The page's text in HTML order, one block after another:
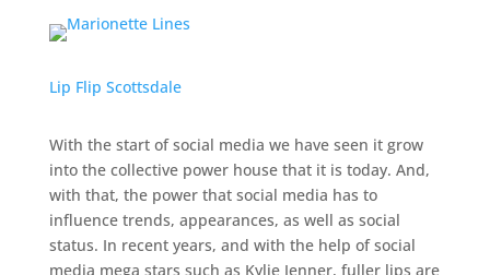
Lip Flip Scottsdale
With the start of social media we have seen it grow
into the collective power house that it is today. And,
with that, the power that social media has to
influence trends, appearances, as well as social
status. In recent years, and with the help of social
media mega stars such as Kylie Jenner, fuller lips are